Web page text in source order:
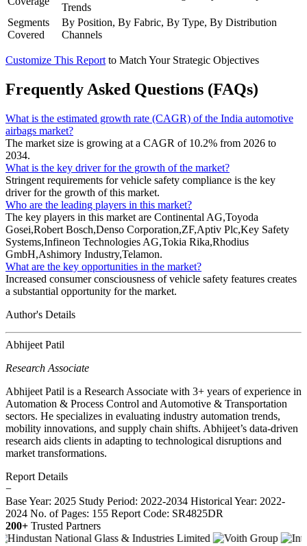
Trends
Segments
Covered
By Position, By Fabric, By Type, By Distribution
Channels
Customize This Report to Match Your Strategic Objectives
Frequently Asked Questions (FAQs)
What is the estimated growth rate (CAGR) of the India automotive
airbags market?
The market size is growing at a CAGR of 10.2% from 2026 to
2034.
What is the key driver for the growth of the market?
Stringent requirements for vehicle safety compliance is the key
driver for the growth of this market.
Who are the leading players in this market?
The key players in this market are Continental AG,Toyoda
Gosei,Robert Bosch,Denso Corporation,ZF,Aptiv Plc,Key Safety
Systems,Infineon Technologies AG,Tokia Rika,Rhodius
GmbH,Ashimory Industry,Telamon.
What are the key opportunities in the market?
Increased consumer consciousness of vehicle safety features creates
a substantial opportunity for the market.
Author's Details
Abhijeet Patil
Research Associate
Abhijeet Patil is a Research Associate with 3+ years of experience in
Automation & Process Control and Automotive & Transportation
sectors. He specializes in evaluating industry automation trends,
mobility innovations, and supply chain shifts. Abhijeet’s data-driven
research aids clients in adapting to technological disruptions and
market transformations.
Report Details
−
Base Year: 2025 Study Period: 2022-2034 Historical Year: 2022-
2024 No. of Pages: 155 Report Code: SR4825DR
200+ Trusted Partners